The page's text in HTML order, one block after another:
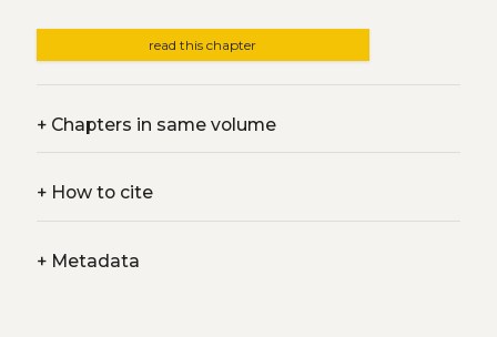
read this chapter
+Chapters in same volume
+How to cite
+Metadata